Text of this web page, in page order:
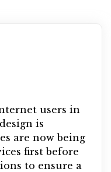
users in
is
are now being
first before
to ensure a